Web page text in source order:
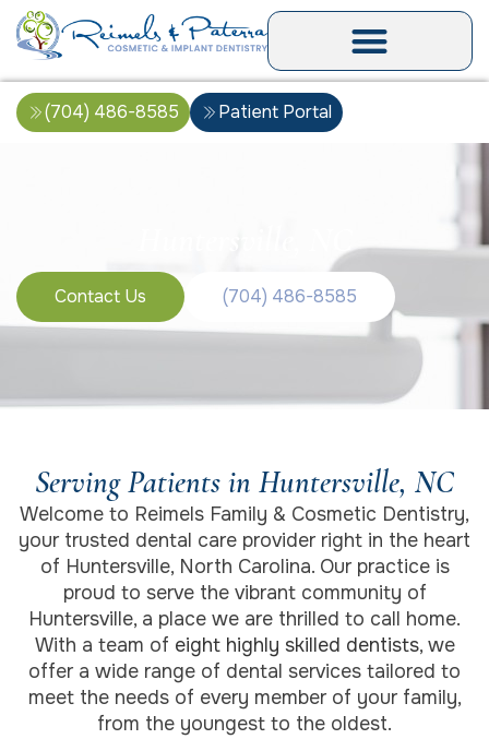
(704) 486-8585 Patient Portal
Contact Us (704) 486-8585
Serving Patients in Huntersville, NC
Welcome to Reimels Family & Cosmetic Dentistry,
your trusted dental care provider right in the heart
of Huntersville, North Carolina. Our practice is
proud to serve the vibrant community of
Huntersville, a place we are thrilled to call home.
With a team of eight highly skilled dentists, we
offer a wide range of dental services tailored to
meet the needs of every member of your family,
from the youngest to the oldest.